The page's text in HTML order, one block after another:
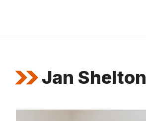
content
Jan Shelton